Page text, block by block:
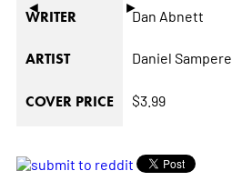
◄ ►
WRITER Dan Abnett
ARTIST Daniel Sampere
COVER PRICE $3.99